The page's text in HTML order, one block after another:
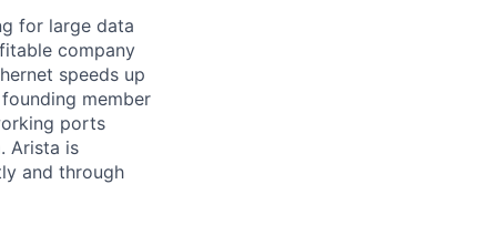
for large data
company
speeds up
member
ports
Arista is
and through